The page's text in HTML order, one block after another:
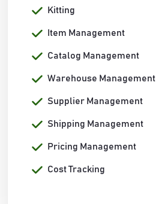
Kitting
Item Management
Catalog Management
Warehouse Management
Supplier Management
Shipping Management
Pricing Management
Cost Tracking